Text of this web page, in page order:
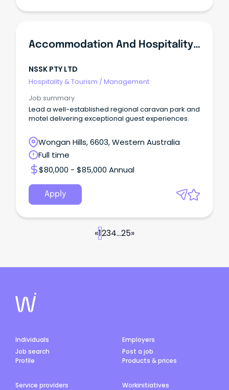
Accommodation And Hospitality Manager
NSSK PTY LTD
Hospitality & Tourism /Management
Job summary
Lead a well-established regional caravan park and
motel delivering exceptional guest experiences.
Wongan Hills, 6603, Western Australia
Full time
$80,000 - $85,000 Annual
Apply
«1234...25»
Individuals
Job search
Profile
Employers
Post a job
Products & prices
Service providers
Workinitiatives